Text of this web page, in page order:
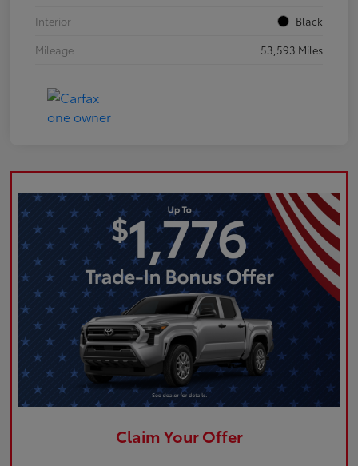
Interior
Black
Mileage
53,593 Miles
Claim Your Offer